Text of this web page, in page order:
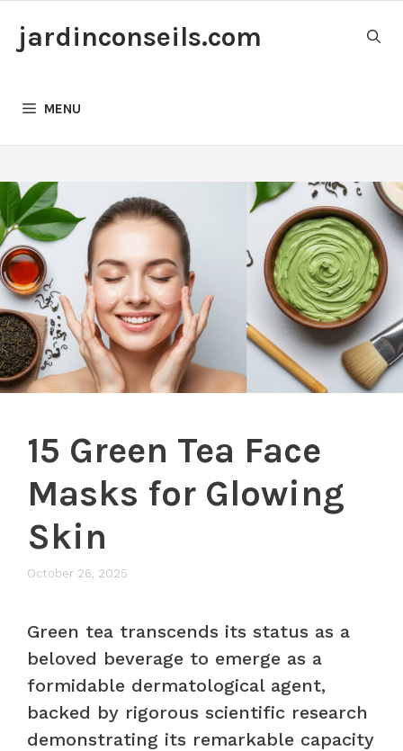
jardinconseils.com
MENU
15 Green Tea Face
Masks for Glowing
Skin
October 26, 2025
Green tea transcends its status as a
beloved beverage to emerge as a
formidable dermatological agent,
backed by rigorous scientific research
demonstrating its remarkable capacity